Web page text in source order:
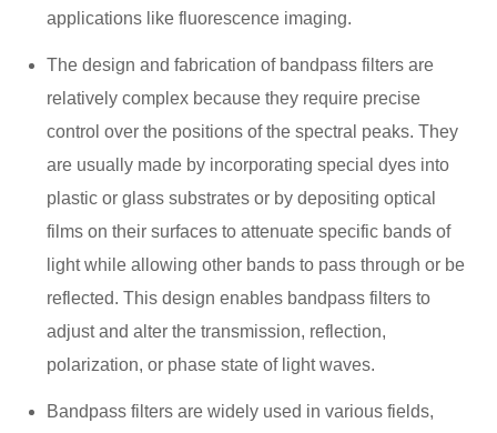
applications like fluorescence imaging.
The design and fabrication of bandpass filters are
relatively complex because they require precise
control over the positions of the spectral peaks. They
are usually made by incorporating special dyes into
plastic or glass substrates or by depositing optical
films on their surfaces to attenuate specific bands of
light while allowing other bands to pass through or be
reflected. This design enables bandpass filters to
adjust and alter the transmission, reflection,
polarization, or phase state of light waves.
Bandpass filters are widely used in various fields,